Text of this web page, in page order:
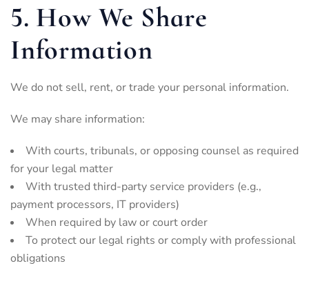
5. How We Share
Information
We do not sell, rent, or trade your personal information.
We may share information:
With courts, tribunals, or opposing counsel as required
for your legal matter
With trusted third-party service providers (e.g.,
payment processors, IT providers)
When required by law or court order
To protect our legal rights or comply with professional
obligations